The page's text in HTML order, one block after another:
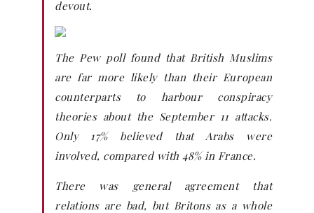
devout.
The Pew poll found that British Muslims
are far more likely than their European
counterparts to harbour conspiracy
theories about the September 11 attacks.
Only 17% believed that Arabs were
involved, compared with 48% in France.
There was general agreement that
relations are bad, but Britons as a whole